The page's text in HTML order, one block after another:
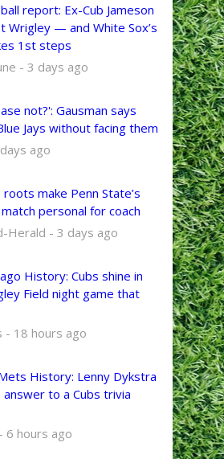
report: Ex-Cub Jameson
Wrigley — and White Sox’s
1st steps
- 3 days ago
not?': Gausman says
Jays without facing them
ago
roots make Penn State’s
personal for coach
Herald - 3 days ago
History: Cubs shine in
Field night game that
- 18 hours ago
History: Lenny Dykstra
to a Cubs trivia
6 hours ago